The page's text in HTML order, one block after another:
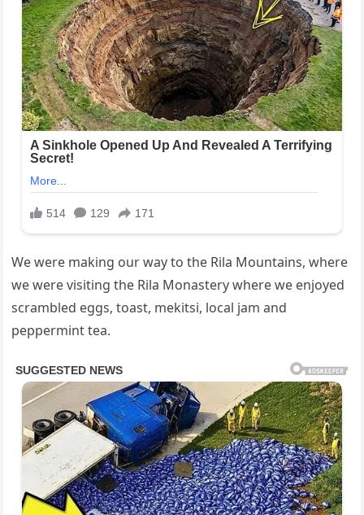
We were making our way to the Rila Mountains, where
we were visiting the Rila Monastery where we enjoyed
scrambled eggs, toast, mekitsi, local jam and
peppermint tea.